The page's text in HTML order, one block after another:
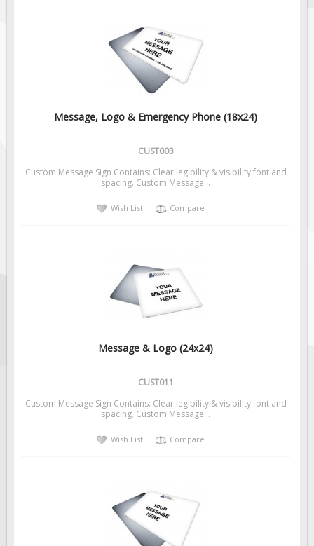
Message, Logo & Emergency Phone (18x24)
CUST003
Custom Message Sign Contains: Clear legibility & visibility font and
spacing. Custom Message ..
Wish List Compare
Message & Logo (24x24)
CUST011
Custom Message Sign Contains: Clear legibility & visibility font and
spacing. Custom Message ..
Wish List Compare